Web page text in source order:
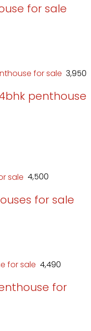
for sale
₹ 3,950
penthouse
₹ 4,500
for sale
₹ 4,490
for